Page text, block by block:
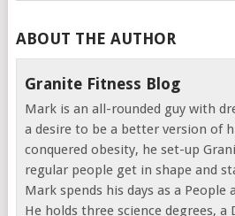
ABOUT THE AUTHOR
Granite Fitness Blog
Mark is an all-rounded guy with
a desire to be a better version of
conquered obesity, he set-up
regular people get in shape and
Mark spends his days as a People
He holds three science degrees,